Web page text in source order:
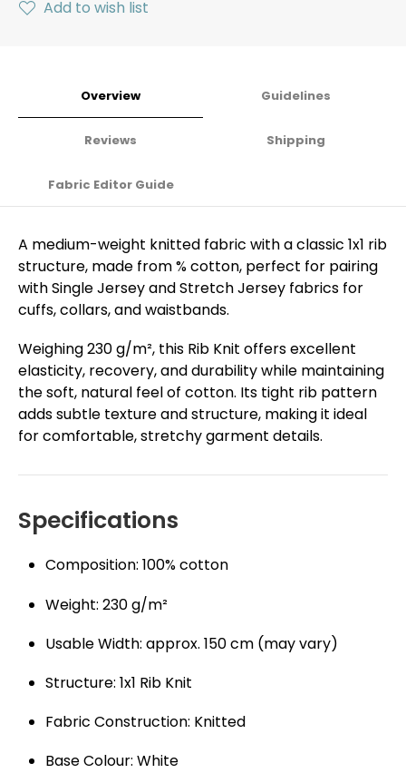
Add to wish list
Overview Guidelines
Reviews Shipping
Fabric Editor Guide
A medium-weight knitted fabric with a classic 1x1 rib
structure, made from % cotton, perfect for pairing
with Single Jersey and Stretch Jersey fabrics for
cuffs, collars, and waistbands.
Weighing 230 g/m², this Rib Knit offers excellent
elasticity, recovery, and durability while maintaining
the soft, natural feel of cotton. Its tight rib pattern
adds subtle texture and structure, making it ideal
for comfortable, stretchy garment details.
Specifications
Composition: 100% cotton
Weight: 230 g/m²
Usable Width: approx. 150 cm (may vary)
Structure: 1x1 Rib Knit
Fabric Construction: Knitted
Base Colour: White